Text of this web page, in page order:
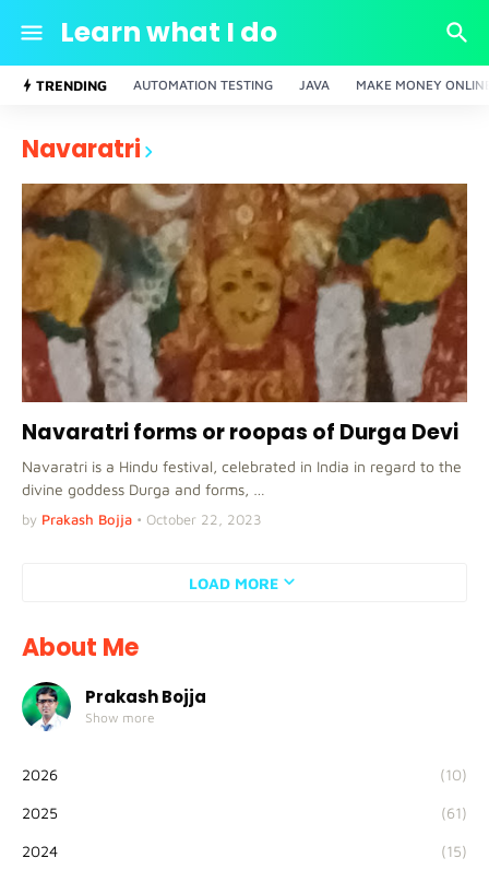
Learn what I do
TRENDING AUTOMATION TESTING JAVA MAKE MONEY
Navaratri
Navaratri forms or roopas of Durga Devi
Navaratri is a Hindu festival, celebrated in India in regard to the
divine goddess Durga and forms, …
by Prakash Bojja • October 22, 2023
LOAD MORE
About Me
Prakash Bojja
Show more
2026 (10)
2025 (61)
2024 (15)